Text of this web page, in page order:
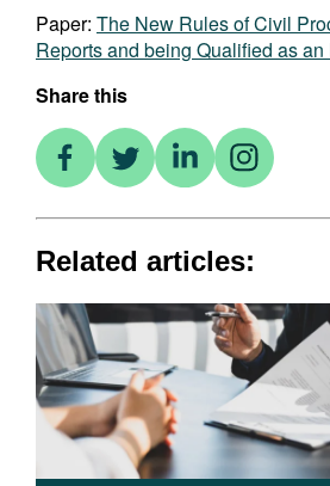
Paper: The New Rules of Civil
Reports and being Qualified as an
Share this
Related articles: